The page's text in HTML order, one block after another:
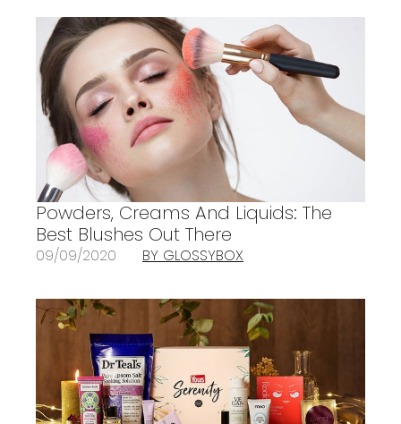
Powders, Creams And Liquids: The
Best Blushes Out There
09/09/2020 BY GLOSSYBOX